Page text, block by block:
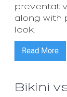
along with
look.
Read More
Bikini